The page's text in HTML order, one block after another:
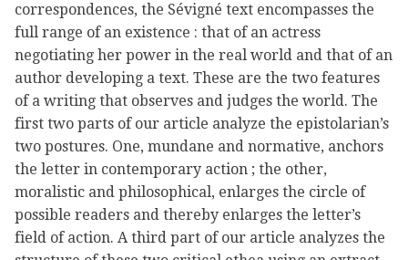
correspondences, the Sévigné text encompasses the
full range of an existence : that of an actress
negotiating her power in the real world and that of an
author developing a text. These are the two features
of a writing that observes and judges the world. The
first two parts of our article analyze the epistolarian’s
two postures. One, mundane and normative, anchors
the letter in contemporary action ; the other,
moralistic and philosophical, enlarges the circle of
possible readers and thereby enlarges the letter’s
field of action. A third part of our article analyzes the